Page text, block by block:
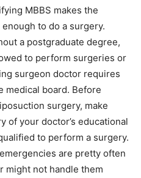
MBBS makes the
to do a surgery.
a postgraduate degree,
to perform surgeries or
surgeon doctor requires
medical board. Before
surgery, make
of your doctor’s educational
to perform a surgery.
are pretty often
might not handle them